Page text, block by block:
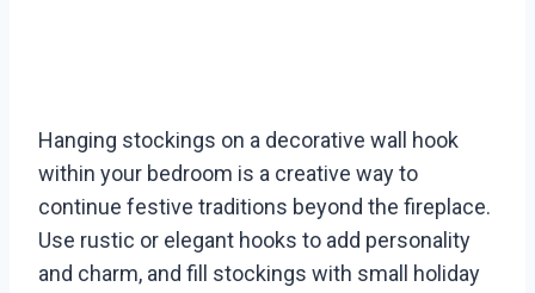
Hanging stockings on a decorative wall hook
within your bedroom is a creative way to
continue festive traditions beyond the fireplace.
Use rustic or elegant hooks to add personality
and charm, and fill stockings with small holiday